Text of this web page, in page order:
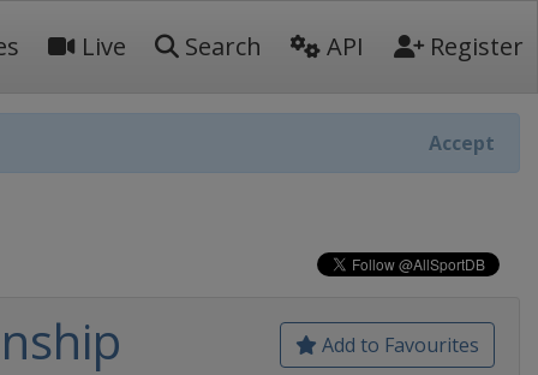
Live Search API Register
Accept
Add to Favourites